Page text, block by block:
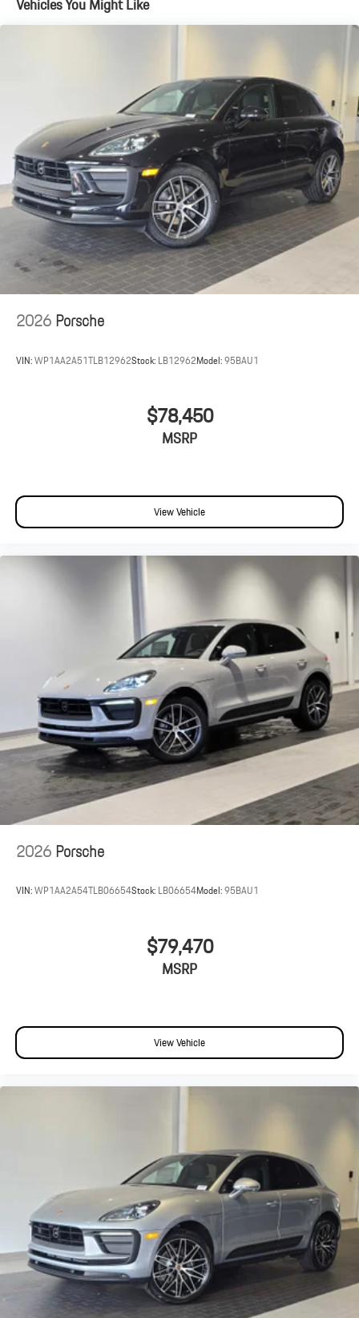
2.5 Hrs Charge Time @ 220/240V and 25.9 kWh Capacity
2026Porsche
VIN:WP1AA2A51TLB12962Stock: LB12962Model:95BAU1
$78,450
MSRP
View Vehicle
2026Porsche
VIN:WP1AA2A54TLB06654Stock: LB06654Model:95BAU1
$79,470
MSRP
View Vehicle